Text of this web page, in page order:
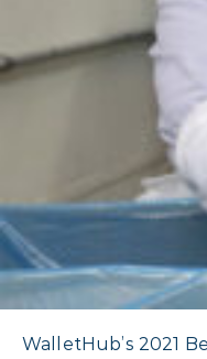
WalletHub’s 2021